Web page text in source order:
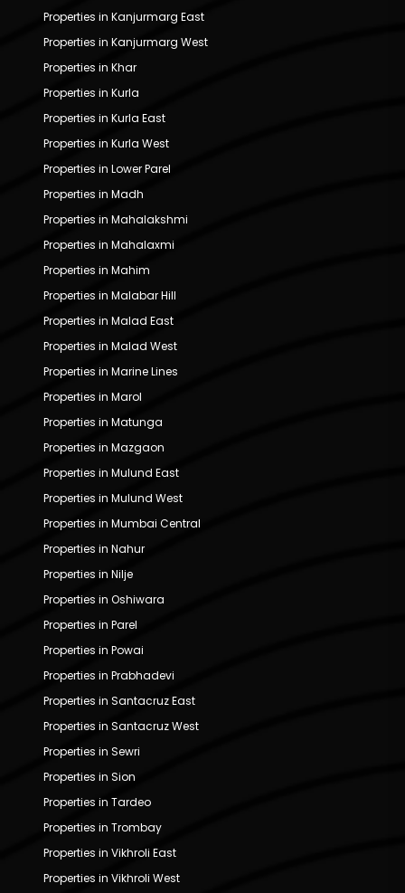
Properties in Kanjurmarg East
Properties in Kanjurmarg West
Properties in Khar
Properties in Kurla
Properties in Kurla East
Properties in Kurla West
Properties in Lower Parel
Properties in Madh
Properties in Mahalakshmi
Properties in Mahalaxmi
Properties in Mahim
Properties in Malabar Hill
Properties in Malad East
Properties in Malad West
Properties in Marine Lines
Properties in Marol
Properties in Matunga
Properties in Mazgaon
Properties in Mulund East
Properties in Mulund West
Properties in Mumbai Central
Properties in Nahur
Properties in Nilje
Properties in Oshiwara
Properties in Parel
Properties in Powai
Properties in Prabhadevi
Properties in Santacruz East
Properties in Santacruz West
Properties in Sewri
Properties in Sion
Properties in Tardeo
Properties in Trombay
Properties in Vikhroli East
Properties in Vikhroli West